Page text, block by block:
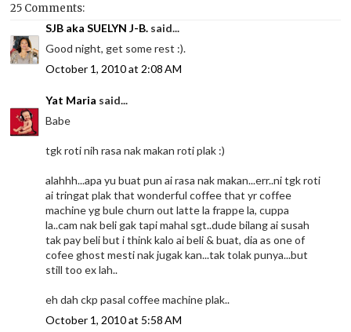
25 Comments:
SJB aka SUELYN J-B. said...
Good night, get some rest :).
October 1, 2010 at 2:08 AM
Yat Maria said...
Babe
tgk roti nih rasa nak makan roti plak :)
alahhh...apa yu buat pun ai rasa nak makan...err..ni tgk roti
ai tringat plak that wonderful coffee that yr coffee
machine yg bule churn out latte la frappe la, cuppa
la..cam nak beli gak tapi mahal sgt..dude bilang ai susah
tak pay beli but i think kalo ai beli & buat, dia as one of
cofee ghost mesti nak jugak kan...tak tolak punya...but
still too ex lah..
eh dah ckp pasal coffee machine plak..
October 1, 2010 at 5:58 AM